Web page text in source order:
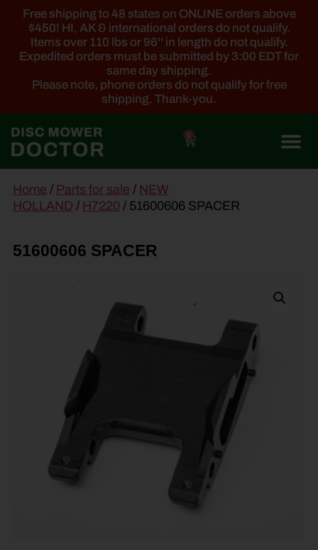
Free shipping to 48 states on ONLINE orders above
$450! HI, AK & international orders do not qualify.
Items over 110 lbs or 96'' in length do not qualify.
Expedited orders must be submitted by 3:00 EDT for
same day shipping.
Please note, phone orders do not qualify for free
shipping. Thank-you.
0
content
Home / Parts for sale / NEW
HOLLAND / H7220 / 51600606 SPACER
51600606 SPACER